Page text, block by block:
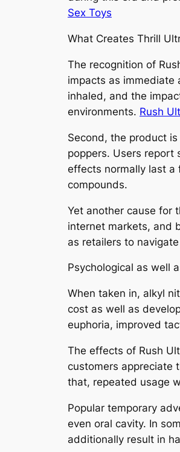
Sex Toys
What Creates Thrill
The recognition of
impacts as immediate
inhaled, and the
environments. Rush
Second, the product
poppers. Users report
effects normally last a
compounds.
Yet another cause for
internet markets, and
as retailers to
Psychological as well
When taken in, alkyl
cost as well as
euphoria, improved
The effects of Rush
customers appreciate
that, repeated usage
Popular temporary
even oral cavity. In
additionally result in